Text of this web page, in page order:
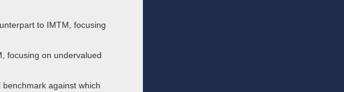
to IMTM, focusing
focusing on undervalued
against which